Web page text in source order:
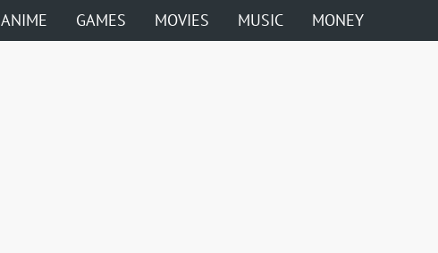
ANIME GAMES MOVIES MUSIC MONEY